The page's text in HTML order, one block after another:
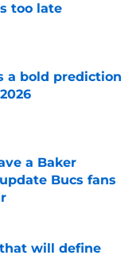
too late
a bold prediction
a Baker
Bucs fans
will define